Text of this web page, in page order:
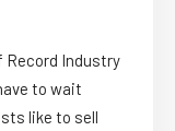
Record Industry
to wait
like to sell